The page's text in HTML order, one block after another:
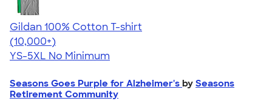
Gildan 100% Cotton T-shirt
4.63
71546
(10,000+)
YS-5XL No Minimum
Seasons Goes Purple for Alzheimer's by Seasons
Retirement Community